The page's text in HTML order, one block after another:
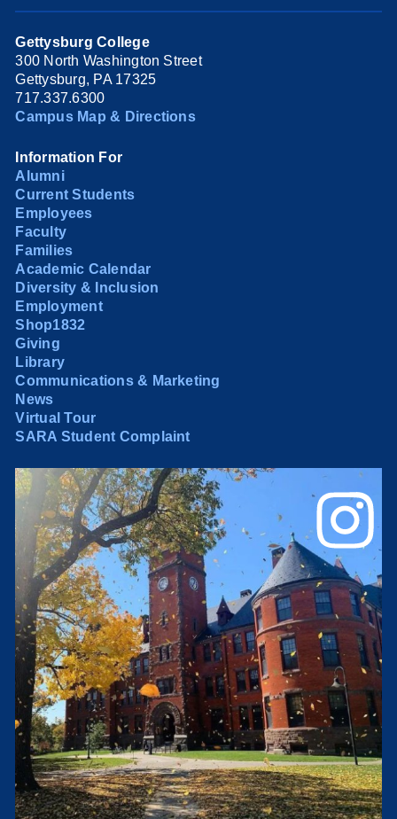
Gettysburg College
300 North Washington Street
Gettysburg, PA 17325
717.337.6300
Campus Map & Directions
Information For
Alumni
Current Students
Employees
Faculty
Families
Academic Calendar
Diversity & Inclusion
Employment
Shop1832
Giving
Library
Communications & Marketing
News
Virtual Tour
SARA Student Complaint